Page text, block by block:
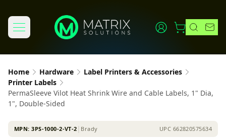
Home Hardware
Label Printers & Accessories
Printer Labels
PermaSleeve Vilot Heat Shrink Wire and Cable Labels, 1" Dia,
1", Double-Sided
MPN:3PS-1000-2-VT-2 Brady UPC 662820575634